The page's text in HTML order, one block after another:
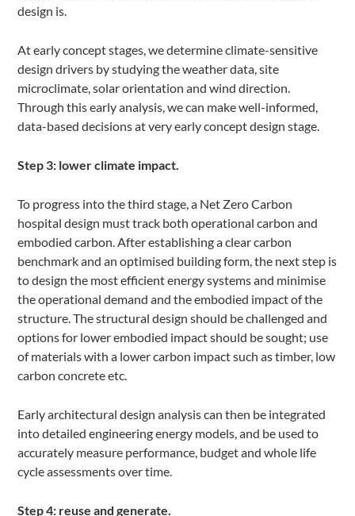
design is.
At early concept stages, we determine climate-sensitive
design drivers by studying the weather data, site
microclimate, solar orientation and wind direction.
Through this early analysis, we can make well-informed,
data-based decisions at very early concept design stage.
Step 3: lower climate impact.
To progress into the third stage, a Net Zero Carbon
hospital design must track both operational carbon and
embodied carbon. After establishing a clear carbon
benchmark and an optimised building form, the next step is
to design the most efficient energy systems and minimise
the operational demand and the embodied impact of the
structure. The structural design should be challenged and
options for lower embodied impact should be sought; use
of materials with a lower carbon impact such as timber, low
carbon concrete etc.
Early architectural design analysis can then be integrated
into detailed engineering energy models, and be used to
accurately measure performance, budget and whole life
cycle assessments over time.
Step 4: reuse and generate.